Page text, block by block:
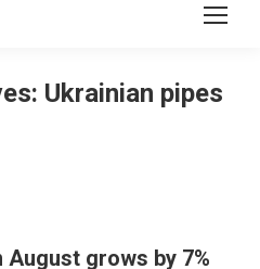
Ukrainian pipes
grows by 7%